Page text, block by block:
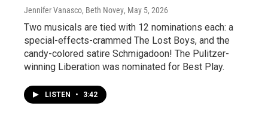
Jennifer Vanasco, Beth Novey, May 5, 2026
Two musicals are tied with 12 nominations each: a
special-effects-crammed The Lost Boys, and the
candy-colored satire Schmigadoon! The Pulitzer-
winning Liberation was nominated for Best Play.
LISTEN • 3:42